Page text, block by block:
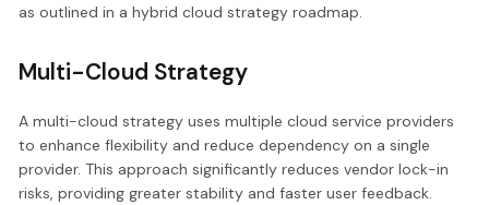
as outlined in a hybrid cloud strategy roadmap.
Multi-Cloud Strategy
A multi-cloud strategy uses multiple cloud service providers
to enhance flexibility and reduce dependency on a single
provider. This approach significantly reduces vendor lock-in
risks, providing greater stability and faster user feedback.